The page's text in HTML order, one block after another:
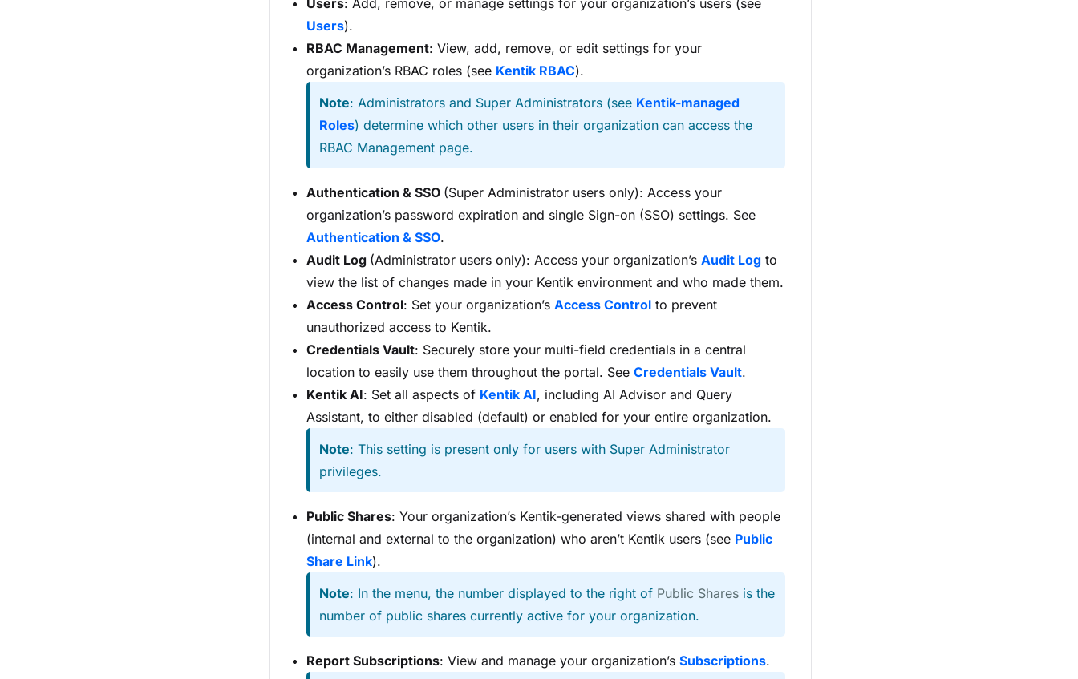
Users: Add, remove, or manage settings for your organization’s users (see
Users).
RBAC Management: View, add, remove, or edit settings for your
organization’s RBAC roles (see Kentik RBAC).
Note: Administrators and Super Administrators (see Kentik-managed
Roles) determine which other users in their organization can access the
RBAC Management page.
Authentication & SSO (Super Administrator users only): Access your
organization’s password expiration and single Sign-on (SSO) settings. See
Authentication & SSO.
Audit Log (Administrator users only): Access your organization’s Audit Log to
view the list of changes made in your Kentik environment and who made them.
Access Control: Set your organization’s Access Control to prevent
unauthorized access to Kentik.
Credentials Vault: Securely store your multi-field credentials in a central
location to easily use them throughout the portal. See Credentials Vault.
Kentik AI: Set all aspects of Kentik AI, including AI Advisor and Query
Assistant, to either disabled (default) or enabled for your entire organization.
Note: This setting is present only for users with Super Administrator
privileges.
Public Shares: Your organization’s Kentik-generated views shared with people
(internal and external to the organization) who aren’t Kentik users (see Public
Share Link).
Note: In the menu, the number displayed to the right of Public Shares is the
number of public shares currently active for your organization.
Report Subscriptions: View and manage your organization’s Subscriptions.